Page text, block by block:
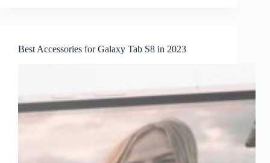
Best Accessories for Galaxy Tab S8 in 2023